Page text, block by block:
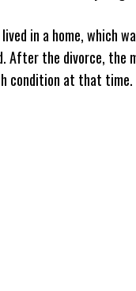
in a home, which
After the divorce, the
condition at that time.